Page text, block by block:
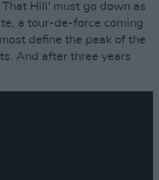
Hill' must go down as
a tour-de-force coming
define the peak of the
And after three years